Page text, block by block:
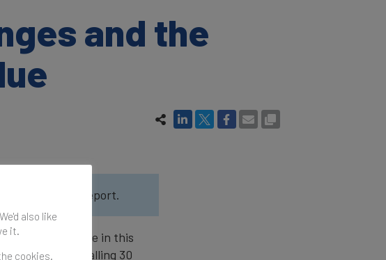
and the
report.
a sharp decline in this
500 ranking, falling 30
also like
it.
cookies.